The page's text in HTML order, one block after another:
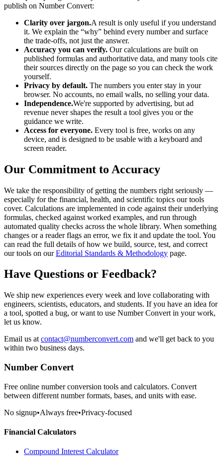
publish on Number Convert:
Clarity over jargon.A result is only useful if you understand
it. We explain the “why” behind every number and surface
the trade-offs, not just the answer.
Accuracy you can verify. Our calculations are built on
published formulas and authoritative data, and many tools cite
their sources directly on the page so you can check the work
yourself.
Privacy by default. The numbers you enter stay in your
browser. No accounts, no email walls, no selling your data.
Independence.We're supported by advertising, but ad
revenue never shapes the result a tool gives you or the
guidance we write.
Access for everyone. Every tool is free, works on any
device, and is designed to be usable with a keyboard and
screen reader.
Our Commitment to Accuracy
We take the responsibility of getting the numbers right seriously —
especially for the financial, health, and scientific topics our tools
cover. Calculations are implemented in code against their underlying
formulas, checked against worked examples, and run through
automated quality checks across the whole library. When something
changes or a reader flags an error, we fix it and update the tool. You
can read the full details of how we build, source, test, and correct
our tools on our Editorial Standards & Methodology page.
Have Questions or Feedback?
We ship new experiences every week and love collaborating with
engineers, scientists, educators, and students. If you have an idea for
a tool, spotted a bug, or want to use Number Convert in your work,
let us know.
Email us at contact@numberconvert.com and we'll get back to you
within two business days.
Number Convert
Free online number conversion tools and calculators. Convert
between different number formats, bases, and units with ease.
No signup•Always free•Privacy-focused
Financial Calculators
Compound Interest Calculator